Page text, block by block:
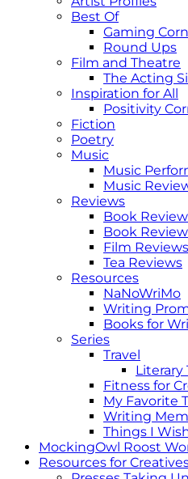
Best Of
Gaming
Round Ups
Film and Theatre
The Acting
Inspiration for All
Positivity
Fiction
Poetry
Music
Music
Music
Reviews
Book
Book
Film Reviews
Tea Reviews
Resources
NaNoWriMo
Writing
Books for
Series
Travel
Literary
Fitness for
My Favorite
Writing
Things I
MockingOwl Roost
Resources for